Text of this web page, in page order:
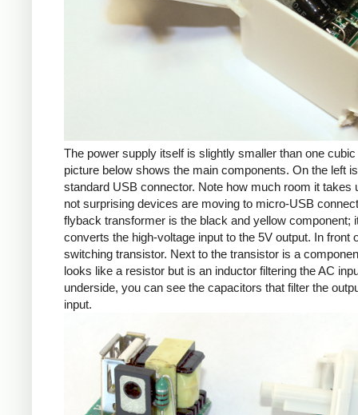
The power supply itself is slightly smaller than one
picture below shows the main components. On the left
standard USB connector. Note how much room it takes
not surprising devices are moving to micro-USB
flyback transformer is the black and yellow component;
converts the high-voltage input to the 5V output. In front
switching transistor. Next to the transistor is a
looks like a resistor but is an inductor filtering the AC
underside, you can see the capacitors that filter the
input.